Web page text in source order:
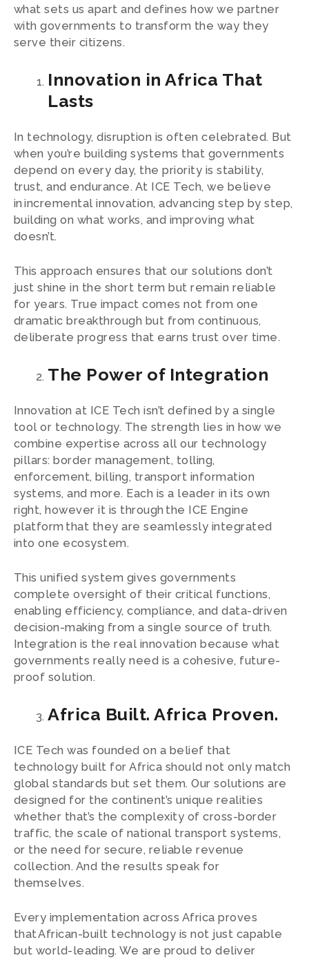
what sets us apart and defines how we partner
with governments to transform the way they
serve their citizens.
Innovation in Africa That
Lasts
In technology, disruption is often celebrated. But
when you’re building systems that governments
depend on every day, the priority is stability,
trust, and endurance. At ICE Tech, we believe
in incremental innovation, advancing step by step,
building on what works, and improving what
doesn’t.
This approach ensures that our solutions don’t
just shine in the short term but remain reliable
for years. True impact comes not from one
dramatic breakthrough but from continuous,
deliberate progress that earns trust over time.
The Power of Integration
Innovation at ICE Tech isn’t defined by a single
tool or technology. The strength lies in how we
combine expertise across all our technology
pillars: border management, tolling,
enforcement, billing, transport information
systems, and more. Each is a leader in its own
right, however it is through the ICE Engine
platform that they are seamlessly integrated
into one ecosystem.
This unified system gives governments
complete oversight of their critical functions,
enabling efficiency, compliance, and data-driven
decision-making from a single source of truth.
Integration is the real innovation because what
governments really need is a cohesive, future-
proof solution.
Africa Built. Africa Proven.
ICE Tech was founded on a belief that
technology built for Africa should not only match
global standards but set them. Our solutions are
designed for the continent’s unique realities
whether that’s the complexity of cross-border
traffic, the scale of national transport systems,
or the need for secure, reliable revenue
collection. And the results speak for
themselves.
Every implementation across Africa proves
that African-built technology is not just capable
but world-leading. We are proud to deliver